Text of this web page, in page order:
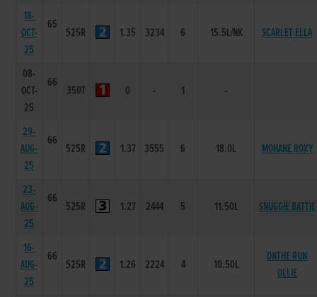
18-
OCT-
25
65
525R 1.35 3234 6 15.5L/NK SCARLET ELLA
08-
OCT-
25
66
350T 0 - 1 -
29-
AUG-
25
66
525R 1.37 3555 6 18.0L MOHANE ROXY
23-
AUG-
25
66
525R 1.27 2444 5 11.50L SNUGGIE BATTIE
16-
AUG-
25
66
525R 1.26 2224 4 10.50L
ONTHE RUN
OLLIE